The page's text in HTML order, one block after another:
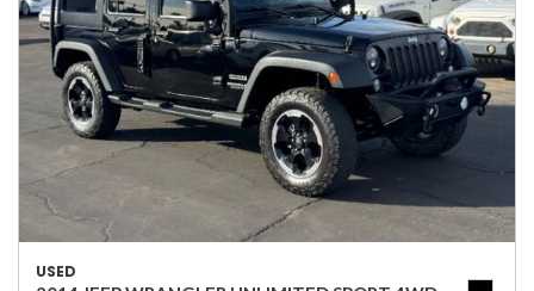
USED